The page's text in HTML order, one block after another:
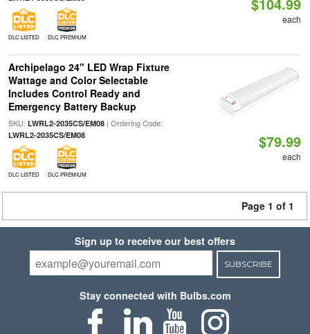
DLC LISTED DLC PREMIUM
each
Archipelago 24" LED Wrap Fixture
Wattage and Color Selectable
Includes Control Ready and
Emergency Battery Backup
SKU: LWRL2-2035CS/EM08| Ordering Code:
LWRL2-2035CS/EM08
DLC LISTED DLC PREMIUM
$79.99
each
Page 1 of 1
Sign up to receive our best offers
SUBSCRIBE
Stay connected with Bulbs.com